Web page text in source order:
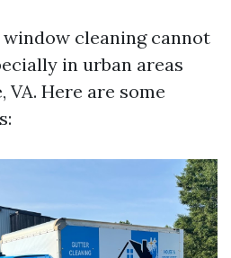
cleaning cannot
in urban areas
Here are some